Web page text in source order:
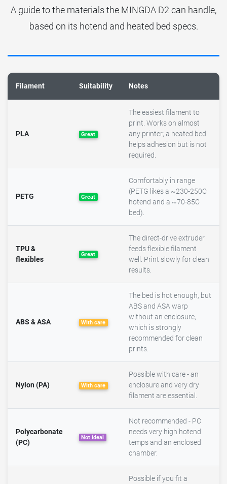
A guide to the materials the MINGDA D2 can handle,
based on its hotend and heated bed specs.
Filament Suitability Notes
PLA Great
The easiest filament to
print. Works on almost
any printer; a heated bed
helps adhesion but is not
required.
PETG Great
Comfortably in range
(PETG likes a ~230-250C
hotend and a ~70-85C
bed).
TPU &
flexibles
Great
The direct-drive extruder
feeds flexible filament
well. Print slowly for clean
results.
ABS & ASA With care
The bed is hot enough, but
ABS and ASA warp
without an enclosure,
which is strongly
recommended for clean
prints.
Nylon (PA) With care
Possible with care - an
enclosure and very dry
filament are essential.
Polycarbonate
(PC)
Not ideal
Not recommended - PC
needs very high hotend
temps and an enclosed
chamber.
Possible if you fit a